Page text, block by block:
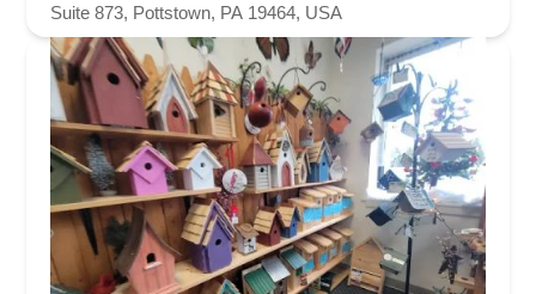
Suite 873, Pottstown, PA 19464, USA